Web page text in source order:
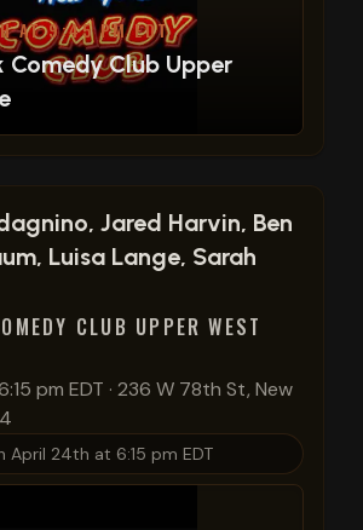
AT 9:45 PM EDT
Comedy Club Upper
Jared Harvin, Ben
Luisa Lange, Sarah
CLUB UPPER WEST
pm EDT · 236 W 78th St, New
April 24th at 6:15 pm EDT